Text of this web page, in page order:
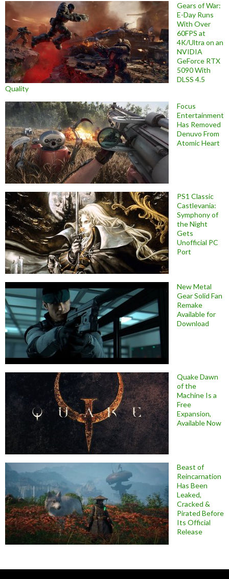
Gears of War:
E-Day Runs
With Over
60FPS at
4K/Ultra on an
NVIDIA
GeForce RTX
5090 With
DLSS 4.5
Quality
Focus
Entertainment
Has Removed
Denuvo From
Atomic Heart
PS1 Classic
Castlevania:
Symphony of
the Night
Gets
Unofficial PC
Port
New Metal
Gear Solid Fan
Remake
Available for
Download
Quake Dawn
of the
Machine Is a
Free
Expansion,
Available Now
Beast of
Reincarnation
Has Been
Leaked,
Cracked &
Pirated Before
Its Official
Release